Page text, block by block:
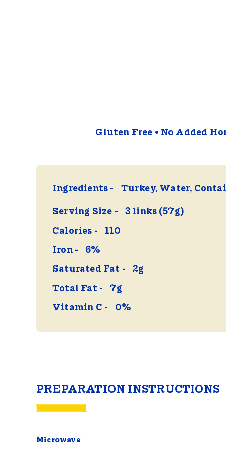
Gluten Free No Added
Ingredients Turkey, Water,
Serving Size
3 links (57g)
Calories
110
Iron
6%
Saturated Fat
2g
Total Fat
7g
Vitamin C
0%
PREPARATION INSTRUCTIONS
Microwave: